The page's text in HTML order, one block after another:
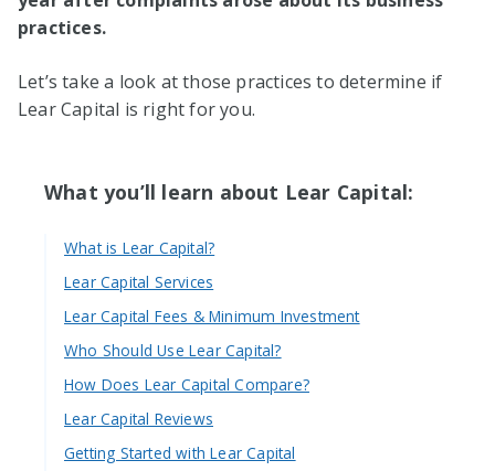
practices.
Let’s take a look at those practices to determine if
Lear Capital is right for you.
What you’ll learn about Lear Capital:
What is Lear Capital?
Lear Capital Services
Lear Capital Fees & Minimum Investment
Who Should Use Lear Capital?
How Does Lear Capital Compare?
Lear Capital Reviews
Getting Started with Lear Capital